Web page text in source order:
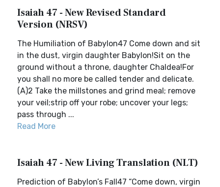
Isaiah 47 - New Revised Standard
Version (NRSV)
The Humiliation of Babylon47 Come down and sit
in the dust, virgin daughter Babylon!Sit on the
ground without a throne, daughter Chaldea!For
you shall no more be called tender and delicate.
(A)2 Take the millstones and grind meal; remove
your veil;strip off your robe; uncover your legs;
pass through ...
Read More
Isaiah 47 - New Living Translation (NLT)
Prediction of Babylon’s Fall47 “Come down, virgin